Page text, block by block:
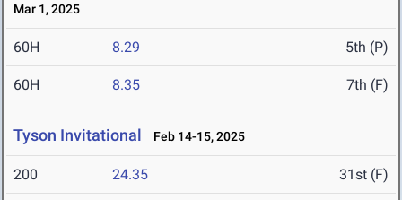
Mar 1, 2025
60H 8.29 5th (P)
60H 8.35 7th (F)
Tyson Invitational Feb 14-15, 2025
200 24.35 31st (F)